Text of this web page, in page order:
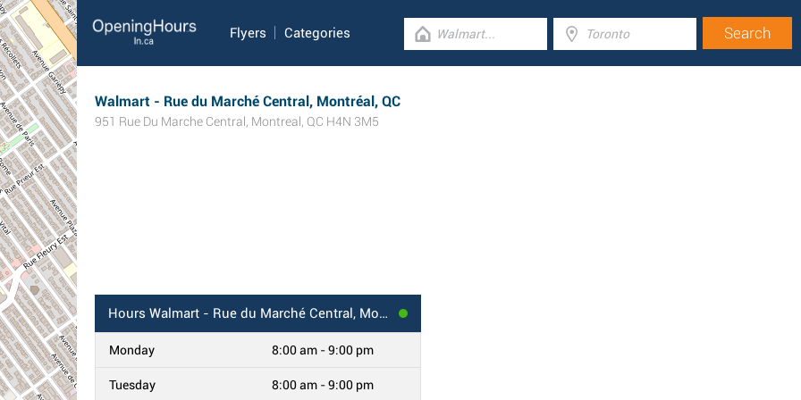
Flyers Categories
Walmart - Rue du Marché Central, Montréal, QC
951 Rue Du Marche Central, Montreal, QC H4N 3M5
Hours Walmart - Rue du Marché Central, Montréal, QC
Monday 8:00 am - 9:00 pm
Tuesday 8:00 am - 9:00 pm